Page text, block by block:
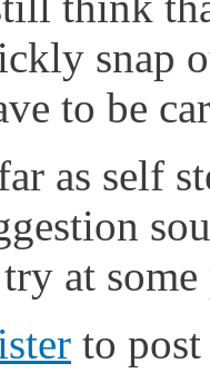
snap
to be
as self
at
to